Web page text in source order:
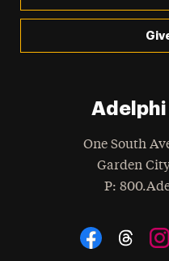
One South
Garden City
Phone
:
Social